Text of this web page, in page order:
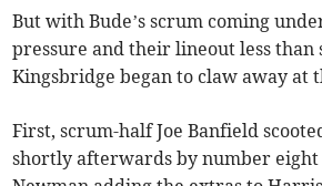
But with Bude’s scrum coming
pressure and their lineout less than
Kingsbridge began to claw away at
First, scrum-half Joe Banfield
shortly afterwards by number